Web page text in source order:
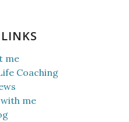
me
Coaching
me